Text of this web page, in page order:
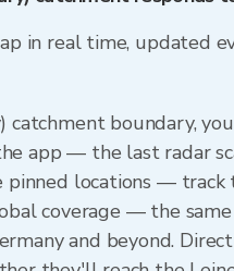
in real time, updated
boundary,
app — the last radar
locations — track
coverage — the
and beyond.